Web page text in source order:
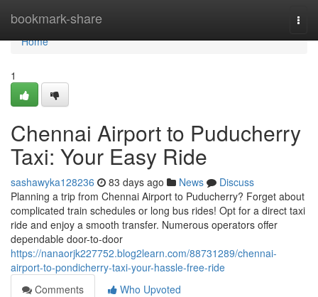
bookmark-share
Home
Home
1
Chennai Airport to Puducherry
Taxi: Your Easy Ride
sashawyka128236 83 days ago News
Discuss
Planning a trip from Chennai Airport to Puducherry? Forget about
complicated train schedules or long bus rides! Opt for a direct taxi
ride and enjoy a smooth transfer. Numerous operators offer
dependable door-to-door
https://nanaorjk227752.blog2learn.com/88731289/chennai-
airport-to-pondicherry-taxi-your-hassle-free-ride
Comments
Who Upvoted